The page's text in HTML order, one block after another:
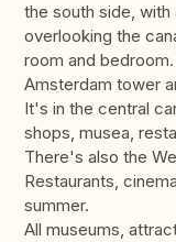
the south side,
overlooking the
room and
Amsterdam tower
It's in the central
shops, musea,
There's also the
Restaurants,
summer.
All museums,